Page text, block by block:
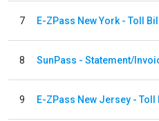
7 E-ZPass New York - Toll
8 SunPass - Statement/
9 E-ZPass New Jersey - Toll